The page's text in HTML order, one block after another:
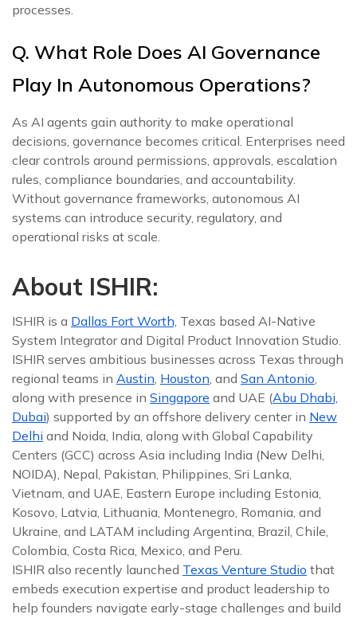
processes.
Q. What Role Does AI Governance
Play In Autonomous Operations?
As AI agents gain authority to make operational
decisions, governance becomes critical. Enterprises need
clear controls around permissions, approvals, escalation
rules, compliance boundaries, and accountability.
Without governance frameworks, autonomous AI
systems can introduce security, regulatory, and
operational risks at scale.
About ISHIR:
ISHIR is a Dallas Fort Worth, Texas based AI-Native
System Integrator and Digital Product Innovation Studio.
ISHIR serves ambitious businesses across Texas through
regional teams in Austin, Houston, and San Antonio,
along with presence in Singapore and UAE (Abu Dhabi,
Dubai) supported by an offshore delivery center in New
Delhi and Noida, India, along with Global Capability
Centers (GCC) across Asia including India (New Delhi,
NOIDA), Nepal, Pakistan, Philippines, Sri Lanka,
Vietnam, and UAE, Eastern Europe including Estonia,
Kosovo, Latvia, Lithuania, Montenegro, Romania, and
Ukraine, and LATAM including Argentina, Brazil, Chile,
Colombia, Costa Rica, Mexico, and Peru.
ISHIR also recently launched Texas Venture Studio that
embeds execution expertise and product leadership to
help founders navigate early-stage challenges and build